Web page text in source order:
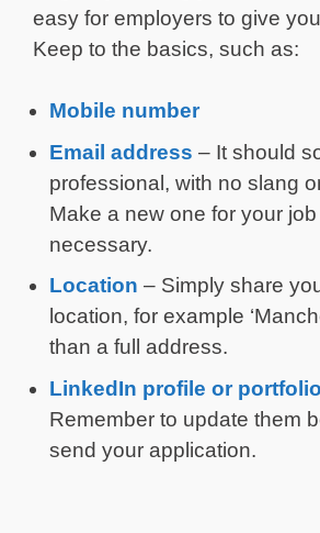
easy for employers to give
Keep to the basics, such as:
Mobile number
Email address – It should
professional, with no slang
Make a new one for your
necessary.
Location – Simply share
location, for example
than a full address.
LinkedIn profile or
Remember to update them
send your application.